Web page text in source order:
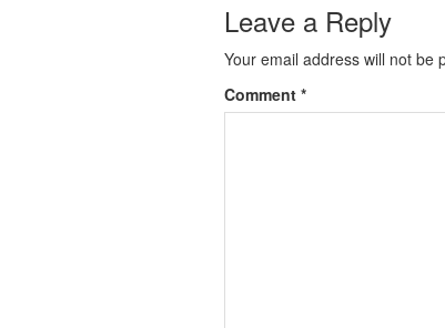
Leave a Reply
Your email address will not be
Comment *